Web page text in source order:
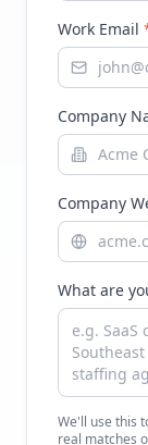
Work Email
Company
Company
What are
We'll use this
real matches